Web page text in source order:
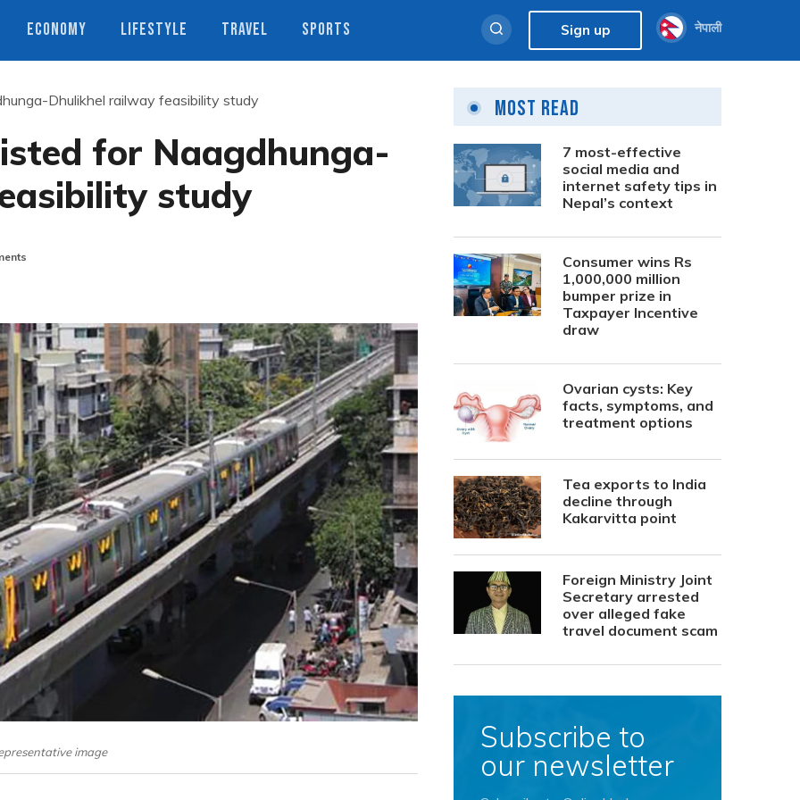
ECONOMY LIFESTYLE TRAVEL SPORTS Sign up नेपाली
Dhulikhel railway feasibility study
for Naagdhunga-
study
image
Most Read
7 most-effective
social media and
internet safety tips in
Nepal’s context
Consumer wins Rs
1,000,000 million
bumper prize in
Taxpayer Incentive
draw
Ovarian cysts: Key
facts, symptoms, and
treatment options
Tea exports to India
decline through
Kakarvitta point
Foreign Ministry Joint
Secretary arrested
over alleged fake
travel document scam
Subscribe to
our newsletter